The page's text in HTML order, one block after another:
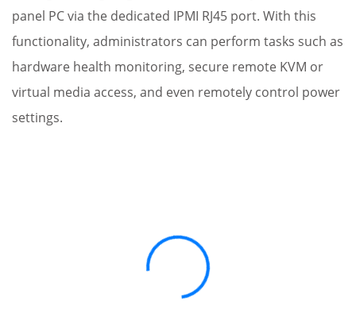
panel PC via the dedicated IPMI RJ45 port. With this
functionality, administrators can perform tasks such as
hardware health monitoring, secure remote KVM or
virtual media access, and even remotely control power
settings.
Loading...